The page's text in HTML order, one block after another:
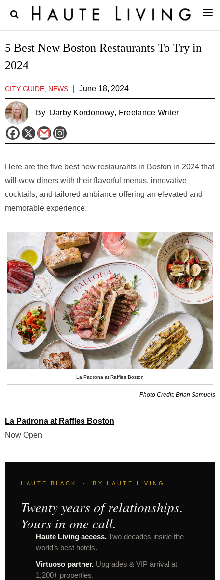
5 Best New Boston Restaurants To Try in
2024
CITY GUIDE, NEWS June 18, 2024
By Darby Kordonowy, Freelance Writer
Here are the five best new restaurants in Boston in 2024 that
will wow diners with their flavorful menus, innovative
cocktails, and tailored ambiance offering an elevated and
memorable experience.
La Padrona at Raffles Boston
Photo Credit: Brian Samuels
La Padrona at Raffles Boston
Now Open
HAUTE BLACK · BY HAUTE LIVING
Twenty years of relationships.
Yours in one call.
Haute Living access. Two decades inside the
world’s best hotels.
Virtuoso partner. Upgrades & VIP arrival at
1,200+ properties.